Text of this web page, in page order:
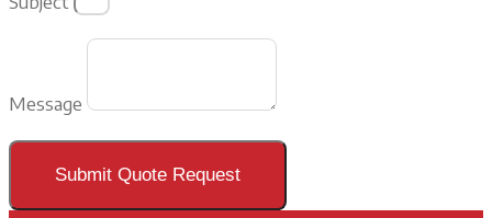
Message
Submit Quote Request